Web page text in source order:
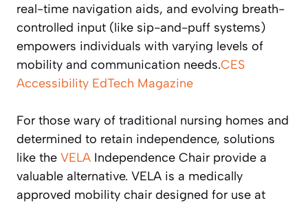
real-time navigation aids, and evolving breath-
controlled input (like sip-and-puff systems)
empowers individuals with varying levels of
mobility and communication needs.CES
Accessibility EdTech Magazine
For those wary of traditional nursing homes and
determined to retain independence, solutions
like the VELA Independence Chair provide a
valuable alternative. VELA is a medically
approved mobility chair designed for use at